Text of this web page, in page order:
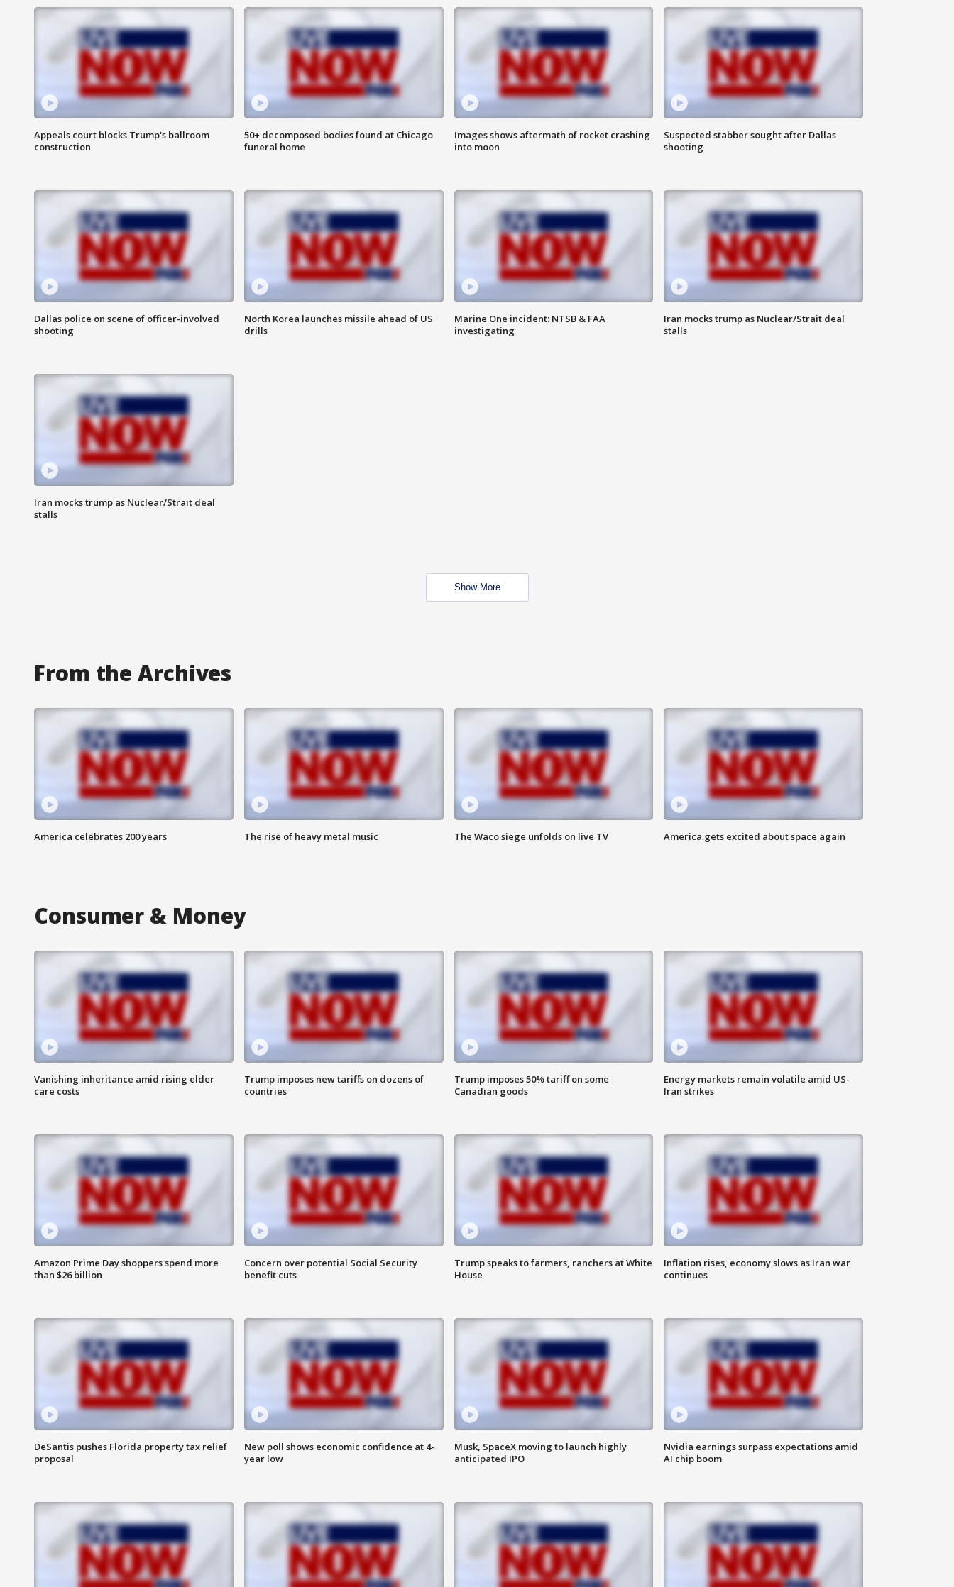
Appeals court blocks Trump's ballroom
construction
50+ decomposed bodies found at Chicago
funeral home
Images shows aftermath of rocket crashing
into moon
Suspected stabber sought after Dallas
shooting
Dallas police on scene of officer-involved
shooting
North Korea launches missile ahead of US
drills
Marine One incident: NTSB & FAA
investigating
Iran mocks trump as Nuclear/Strait deal
stalls
Iran mocks trump as Nuclear/Strait deal
stalls
Show More
From the Archives
America celebrates 200 years The rise of heavy metal music The Waco siege unfolds on live TV America gets excited about space again
Consumer & Money
Vanishing inheritance amid rising elder
care costs
Trump imposes new tariffs on dozens of
countries
Trump imposes 50% tariff on some
Canadian goods
Energy markets remain volatile amid US-
Iran strikes
Amazon Prime Day shoppers spend more
than $26 billion
Concern over potential Social Security
benefit cuts
Trump speaks to farmers, ranchers at White
House
Inflation rises, economy slows as Iran war
continues
DeSantis pushes Florida property tax relief
proposal
New poll shows economic confidence at 4-
year low
Musk, SpaceX moving to launch highly
anticipated IPO
Nvidia earnings surpass expectations amid
AI chip boom